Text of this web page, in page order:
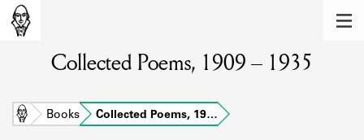
Learn about the members of the lending
library.
BOOKS
Collected Poems, 1909 – 1935
Home Books Collected Poems, 19…